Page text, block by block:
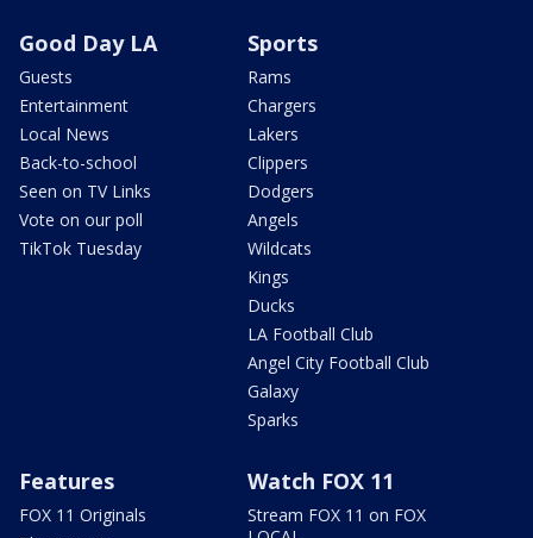
Good Day LA
Guests
Entertainment
Local News
Back-to-school
Seen on TV Links
Vote on our poll
TikTok Tuesday
Sports
Rams
Chargers
Lakers
Clippers
Dodgers
Angels
Wildcats
Kings
Ducks
LA Football Club
Angel City Football Club
Galaxy
Sparks
Features
FOX 11 Originals
Watch FOX 11
Stream FOX 11 on FOX